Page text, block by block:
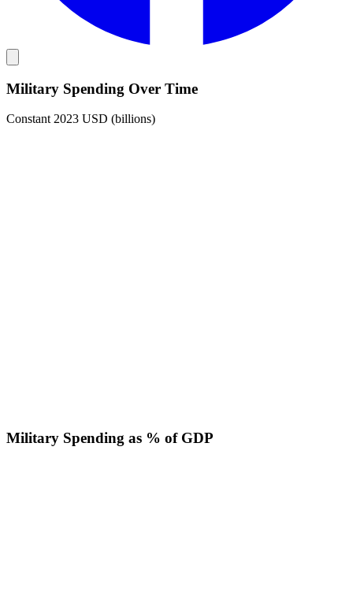
Military Spending Over Time
Constant 2023 USD (billions)
Military Spending as % of GDP